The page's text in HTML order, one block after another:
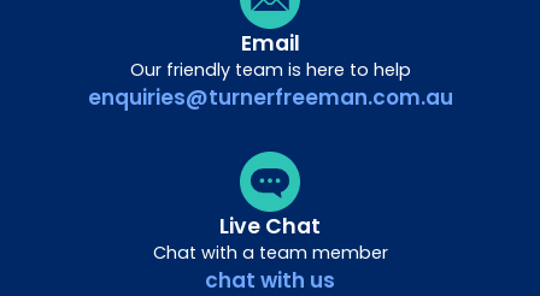
Email
Our friendly team is here to help
enquiries@turnerfreeman.com.au
Live Chat
Chat with a team member
chat with us